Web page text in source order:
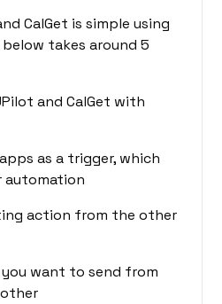
CalGet is simple using
takes around 5
and CalGet with
as a trigger, which
automation
action from the other
want to send from